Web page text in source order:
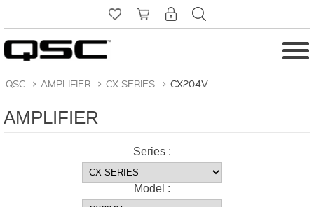
QSC > AMPLIFIER > CX SERIES > CX204V
AMPLIFIER
Series :
Model :